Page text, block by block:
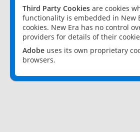
Third Party Cookies are cookies
functionality is embedded in New
cookies. New Era has no control
providers for details of their
Adobe uses its own proprietary
browsers.